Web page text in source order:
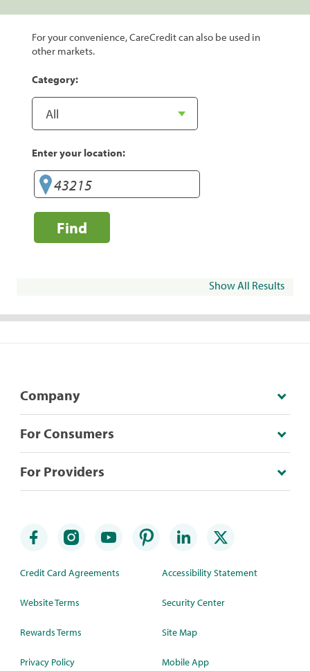
For your convenience, CareCredit can also be used in
other markets.
Category:
Enter your location:
Find
Show All Results
Company
For Consumers
For Providers
Credit Card Agreements
Website Terms
Rewards Terms
Privacy Policy
Accessibility Statement
Security Center
Site Map
Mobile App